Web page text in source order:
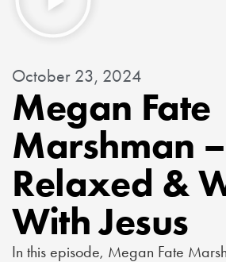
October 23, 2024
Megan Fate
Marshman –
Relaxed &
With Jesus
In this episode, Megan Fate